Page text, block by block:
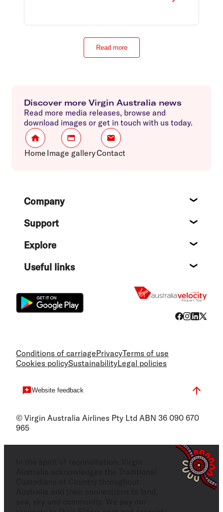
Read more
Discover more Virgin Australia news
Read more media releases, browse and
download images or get in touch with us today.
Home Image galleryContact
FooterCompany
Support
Explore
Useful links
Conditions of carriagePrivacyTerms of use
Cookies policySustainabilityLegal policies
Website feedback
© Virgin Australia Airlines Pty Ltd ABN 36 090 670
965